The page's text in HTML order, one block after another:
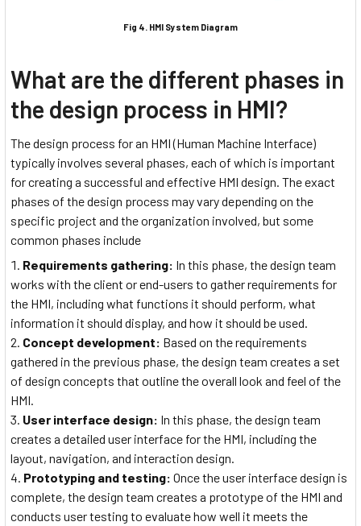
Fig 4. HMI System Diagram
What are the different phases in
the design process in HMI?
The design process for an HMI (Human Machine Interface)
typically involves several phases, each of which is important
for creating a successful and effective HMI design. The exact
phases of the design process may vary depending on the
specific project and the organization involved, but some
common phases include
Requirements gathering: In this phase, the design team
works with the client or end-users to gather requirements for
the HMI, including what functions it should perform, what
information it should display, and how it should be used.
Concept development: Based on the requirements
gathered in the previous phase, the design team creates a set
of design concepts that outline the overall look and feel of the
HMI.
User interface design: In this phase, the design team
creates a detailed user interface for the HMI, including the
layout, navigation, and interaction design.
Prototyping and testing: Once the user interface design is
complete, the design team creates a prototype of the HMI and
conducts user testing to evaluate how well it meets the